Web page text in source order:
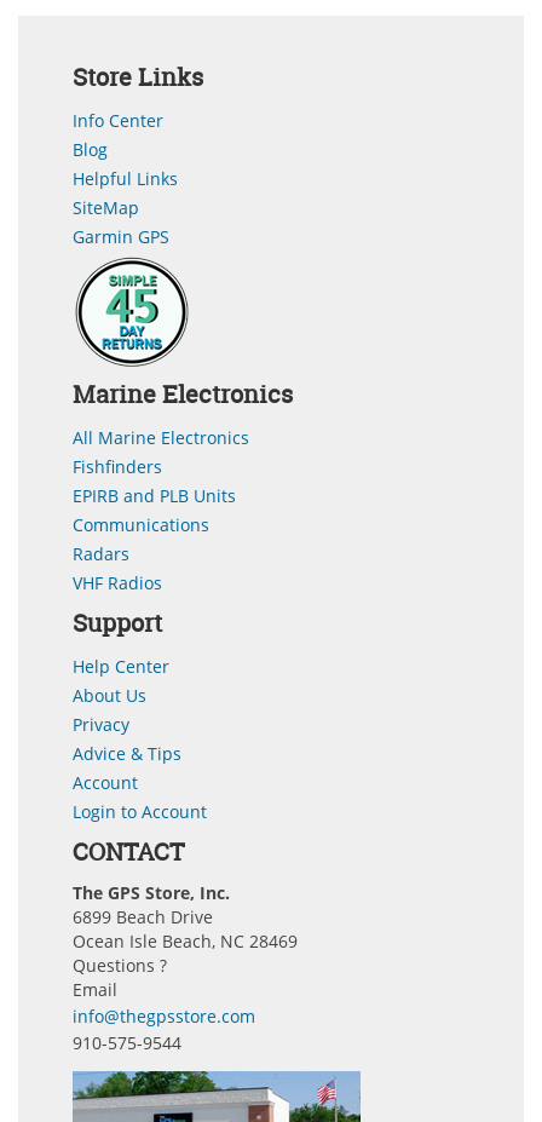
Store Links
Info Center
Blog
Helpful Links
SiteMap
Garmin GPS
Marine Electronics
All Marine Electronics
Fishfinders
EPIRB and PLB Units
Communications
Radars
VHF Radios
Support
Help Center
About Us
Privacy
Advice & Tips
Account
Login to Account
CONTACT
The GPS Store, Inc.
6899 Beach Drive
Ocean Isle Beach, NC 28469
Questions ?
Email
info@thegpsstore.com
910-575-9544